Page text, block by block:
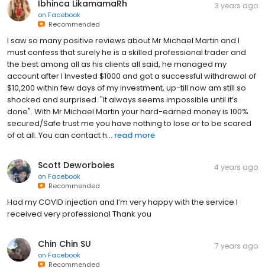
Ibhinca LikamamaRh
on Facebook
Recommended
3 years ago
I saw so many positive reviews about Mr Michael Martin and I
must confess that surely he is a skilled professional trader and
the best among all as his clients all said, he managed my
account after I Invested $1000 and got a successful withdrawal of
$10,200 within few days of my investment, up-till now am still so
shocked and surprised. "It always seems impossible until it’s
done". With Mr Michael Martin your hard-earned money is 100%
secured/Safe trust me you have nothing to lose or to be scared
of at all. You can contact h... read more
Scott Deworboies
on Facebook
Recommended
4 years ago
Had my COVID injection and I’m very happy with the service I
received very professional Thank you
Chin Chin SU
on Facebook
Recommended
7 years ago